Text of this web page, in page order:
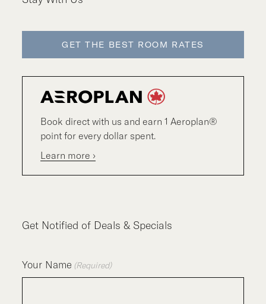
GET THE BEST ROOM RATES
Book direct with us and earn 1 Aeroplan®
point for every dollar spent.
Learn more ›
Get Notified of Deals & Specials
Your Name (Required)